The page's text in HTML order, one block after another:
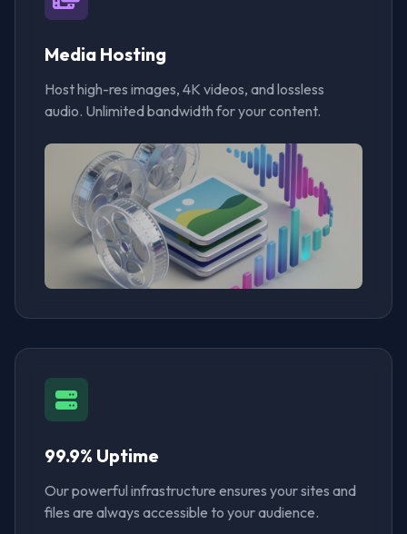
Media Hosting
Host high-res images, 4K videos, and lossless
audio. Unlimited bandwidth for your content.
99.9% Uptime
Our powerful infrastructure ensures your sites and
files are always accessible to your audience.